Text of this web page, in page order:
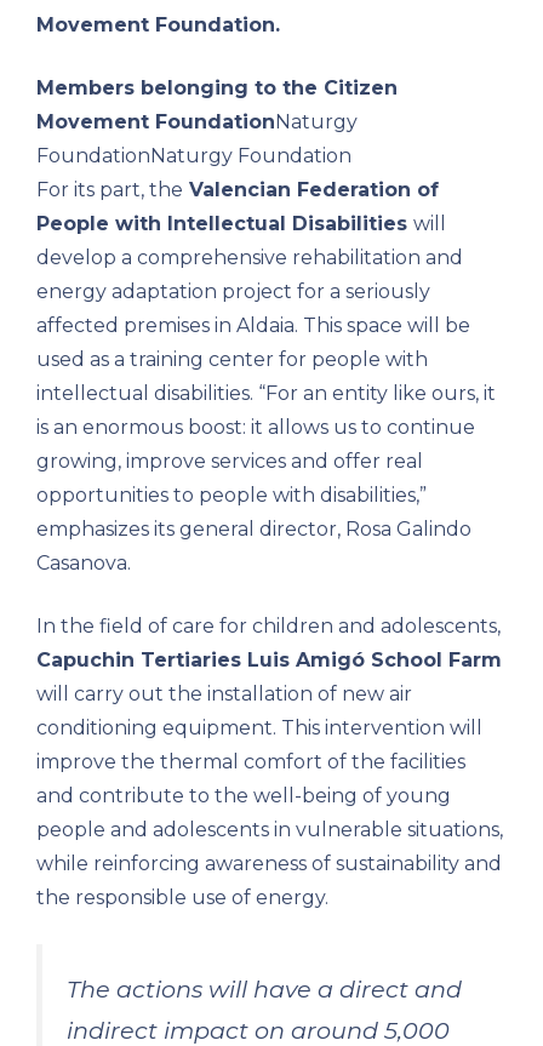
Movement Foundation.
Members belonging to the Citizen
Movement FoundationNaturgy
FoundationNaturgy Foundation
For its part, the Valencian Federation of
People with Intellectual Disabilities will
develop a comprehensive rehabilitation and
energy adaptation project for a seriously
affected premises in Aldaia. This space will be
used as a training center for people with
intellectual disabilities. “For an entity like ours, it
is an enormous boost: it allows us to continue
growing, improve services and offer real
opportunities to people with disabilities,”
emphasizes its general director, Rosa Galindo
Casanova.
In the field of care for children and adolescents,
Capuchin Tertiaries Luis Amigó School Farm
will carry out the installation of new air
conditioning equipment. This intervention will
improve the thermal comfort of the facilities
and contribute to the well-being of young
people and adolescents in vulnerable situations,
while reinforcing awareness of sustainability and
the responsible use of energy.
The actions will have a direct and
indirect impact on around 5,000